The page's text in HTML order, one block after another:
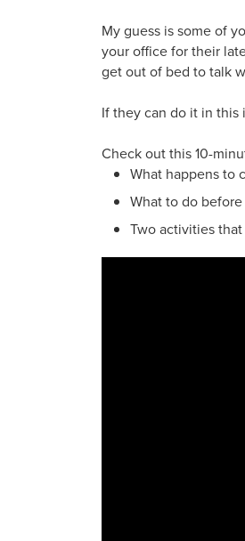
My guess is some of
your office for their
get out of bed to talk
If they can do it in
Check out this 10-
What happens to
What to do
Two activities